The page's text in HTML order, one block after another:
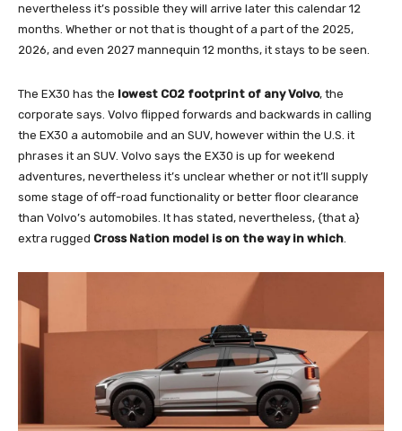
nevertheless it’s possible they will arrive later this calendar 12
months. Whether or not that is thought of a part of the 2025,
2026, and even 2027 mannequin 12 months, it stays to be seen.
The EX30 has the lowest CO2 footprint of any Volvo, the
corporate says. Volvo flipped forwards and backwards in calling
the EX30 a automobile and an SUV, however within the U.S. it
phrases it an SUV. Volvo says the EX30 is up for weekend
adventures, nevertheless it’s unclear whether or not it’ll supply
some stage of off-road functionality or better floor clearance
than Volvo’s automobiles. It has stated, nevertheless, {that a}
extra rugged Cross Nation model is on the way in which.